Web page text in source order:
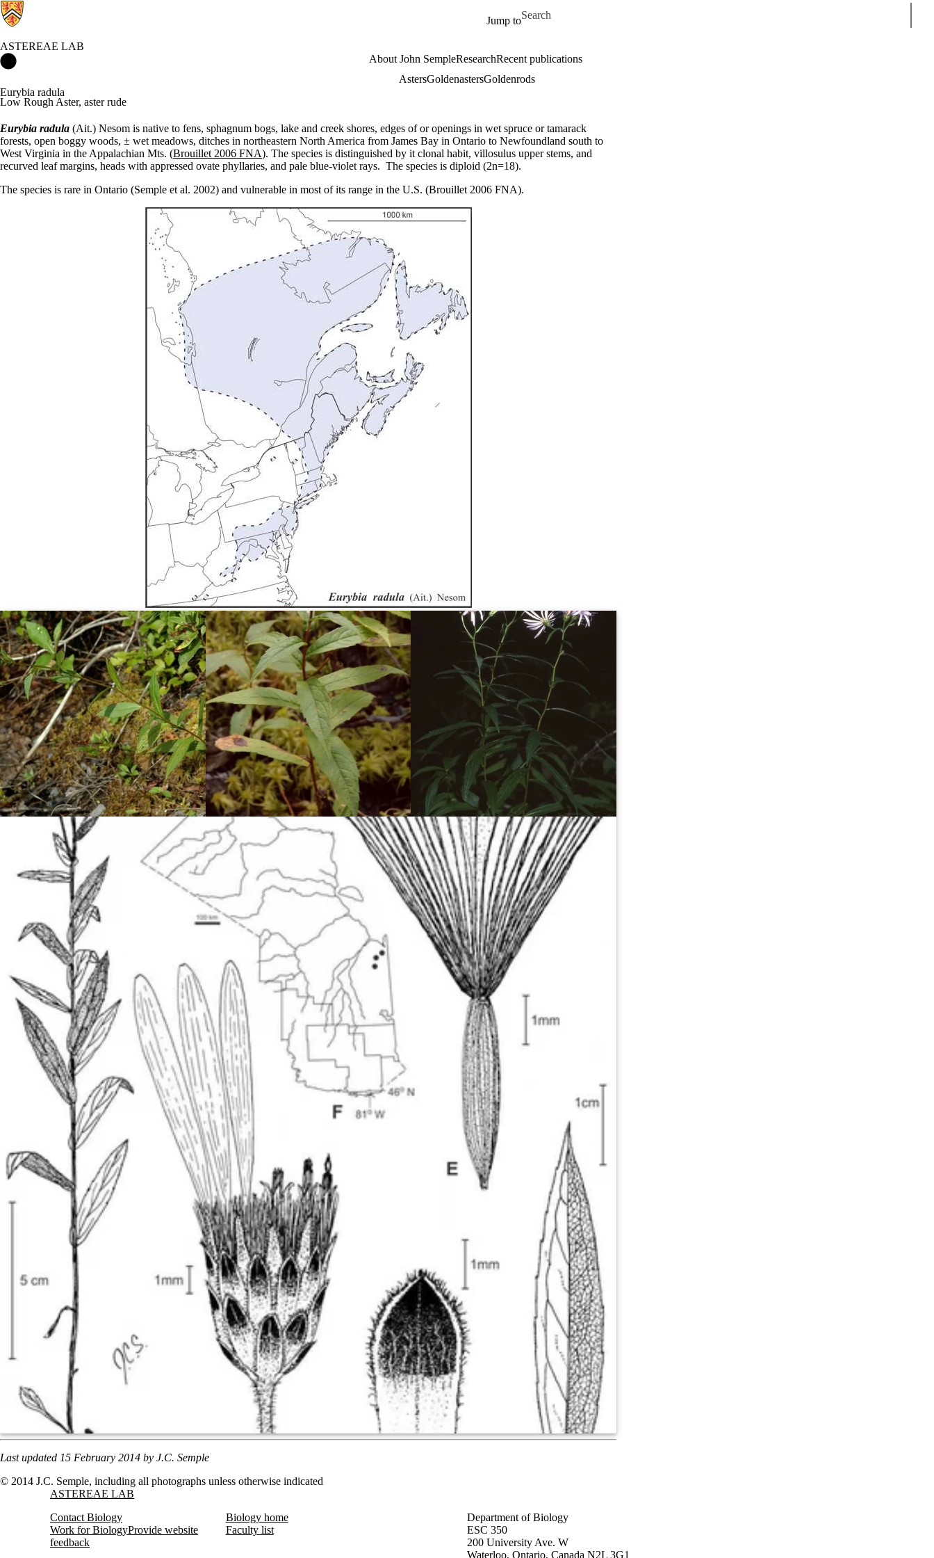
Jump to
Search for
ASTEREAE LAB
About John SempleResearchRecent publications
AstersGoldenastersGoldenrods
Eurybia radula
Low Rough Aster, aster rude
Eurybia radula (Ait.) Nesom is native to fens, sphagnum bogs, lake and creek shores, edges of or openings in wet spruce or tamarack
forests, open boggy woods, ± wet meadows, ditches in northeastern North America from James Bay in Ontario to Newfoundland south to
West Virginia in the Appalachian Mts. (Brouillet 2006 FNA). The species is distinguished by it clonal habit, villosulus upper stems, and
recurved leaf margins, heads with appressed ovate phyllaries, and pale blue-violet rays. The species is diploid (2n=18).
The species is rare in Ontario (Semple et al. 2002) and vulnerable in most of its range in the U.S. (Brouillet 2006 FNA).
Last updated 15 February 2014 by J.C. Semple
© 2014 J.C. Semple, including all photographs unless otherwise indicated
Information about Astereae Lab
ASTEREAE LAB
Contact Biology
Work for BiologyProvide website
feedback
Biology home
Faculty list
Department of Biology
ESC 350
200 University Ave. W
Waterloo, Ontario, Canada N2L 3G1